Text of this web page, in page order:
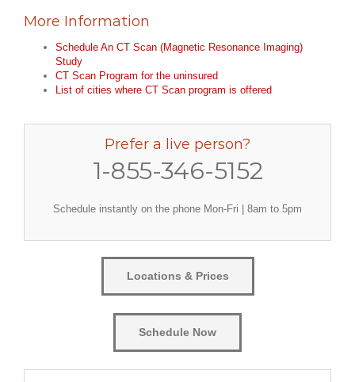
More Information
Schedule An CT Scan (Magnetic Resonance Imaging)
Study
CT Scan Program for the uninsured
List of cities where CT Scan program is offered
Prefer a live person?
1-855-346-5152
Schedule instantly on the phone Mon-Fri | 8am to 5pm
Locations & Prices
Schedule Now